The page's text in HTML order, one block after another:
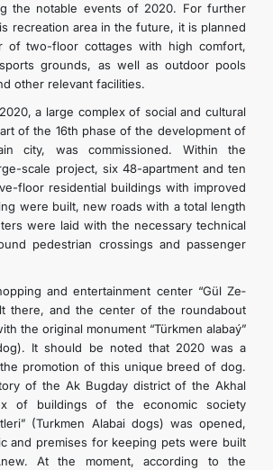
the notable events of 2020. For further
recreation area in the future, it is planned
of two-floor cottages with high comfort,
grounds, as well as outdoor pools
other relevant facilities.
a large complex of social and cultural
of the 16th phase of the development of
city, was commissioned. Within the
scale project, six 48-apartment and ten
floor residential buildings with improved
were built, new roads with a total length
were laid with the necessary technical
pedestrian crossings and passenger
and entertainment center “Gül­ Ze­
there, and the center of the roundabout
the original monument “Türkmen­ ala­baý­”
It should be noted that 2020 was a
promotion of this unique breed of dog.
of the Ak Bugday district of the Akhal
of buildings of the economic society
(Turkmen Alabai dogs) was opened,
and premises for keeping pets were built
At the moment, according to the